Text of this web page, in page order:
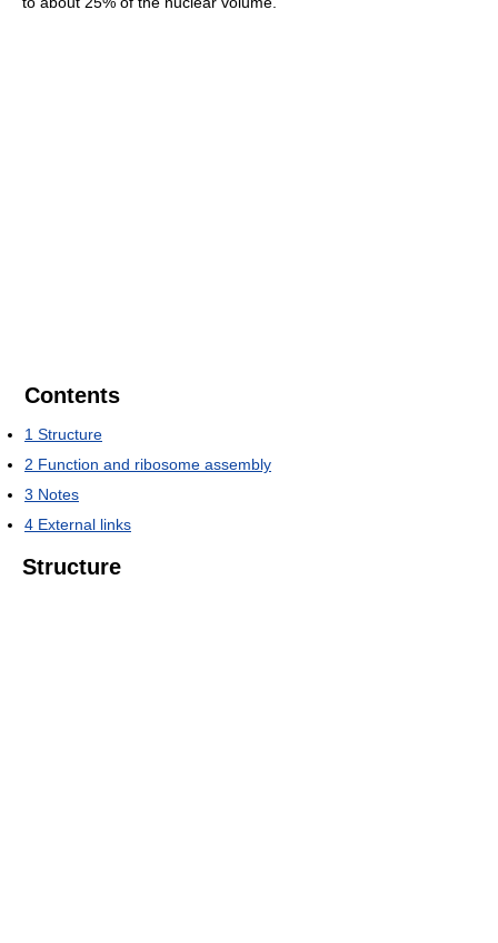
Contents
1 Structure
2 Function and ribosome assembly
3 Notes
4 External links
Structure